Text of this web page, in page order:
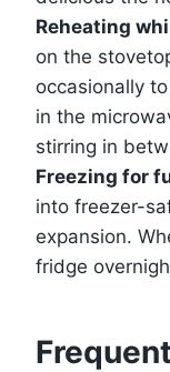
Reheating
on the
occasionally
in the
stirring in
Freezing for
into freezer-
expansion.
fridge